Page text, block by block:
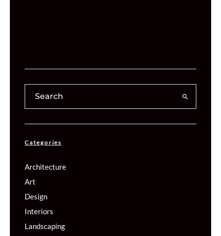
Categories
Architecture
Art
Design
Interiors
Landscaping